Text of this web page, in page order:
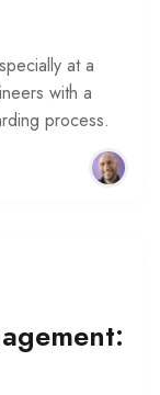
at a
with a
process.